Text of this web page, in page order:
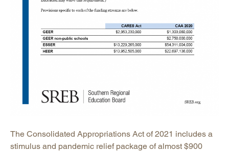
The Consolidated Appropriations Act of 2021 includes a
stimulus and pandemic relief package of almost $900